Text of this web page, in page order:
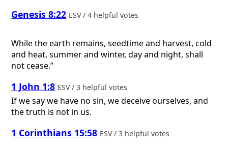
Genesis 8:22 ESV / 4 helpful votes
While the earth remains, seedtime and harvest, cold
and heat, summer and winter, day and night, shall
not cease.”
1 John 1:8 ESV / 3 helpful votes
If we say we have no sin, we deceive ourselves, and
the truth is not in us.
1 Corinthians 15:58 ESV / 3 helpful votes